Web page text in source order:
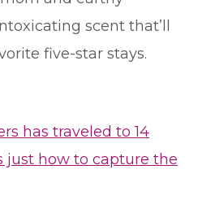
scent that’ll
five-star stays.
has traveled to 14
just how to capture the